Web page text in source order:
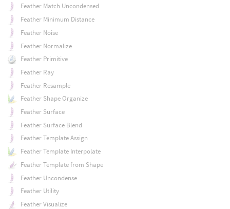
Feather Match Uncondensed
Feather Minimum Distance
Feather Noise
Feather Normalize
Feather Primitive
Feather Ray
Feather Resample
Feather Shape Organize
Feather Surface
Feather Surface Blend
Feather Template Assign
Feather Template Interpolate
Feather Template from Shape
Feather Uncondense
Feather Utility
Feather Visualize